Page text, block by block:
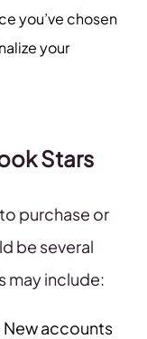
you’ve chosen
your
Stars
purchase or
be several
may include:
New accounts